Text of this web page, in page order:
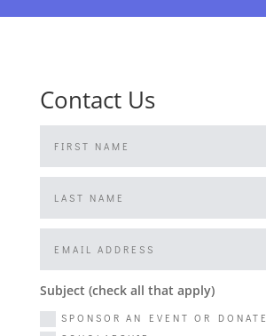
Contact Us
Subject (check all that apply)
SPONSOR AN EVENT OR DONATE